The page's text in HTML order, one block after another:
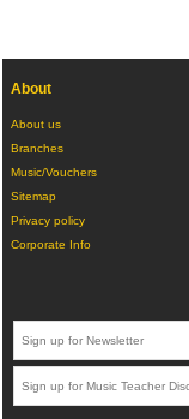
About
About us
Branches
Music/Vouchers
Sitemap
Privacy policy
Corporate Info